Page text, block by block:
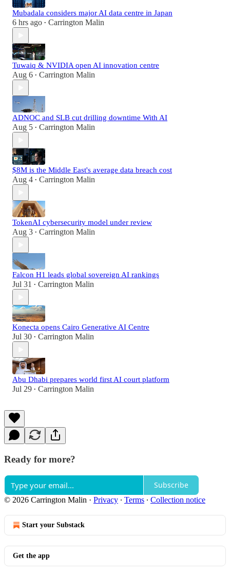
Mubadala considers major AI data centre in Japan
6 hrs ago • Carrington Malin
Tuwaiq & NVIDIA open AI innovation centre
Aug 6 • Carrington Malin
ADNOC and SLB cut drilling downtime With AI
Aug 5 • Carrington Malin
$8M is the Middle East's average data breach cost
Aug 4 • Carrington Malin
TokenAI cybersecurity model under review
Aug 3 • Carrington Malin
Falcon H1 leads global sovereign AI rankings
Jul 31 • Carrington Malin
Konecta opens Cairo Generative AI Centre
Jul 30 • Carrington Malin
Abu Dhabi prepares world first AI court platform
Jul 29 • Carrington Malin
Ready for more?
Subscribe
© 2026 Carrington Malin · Privacy ∙ Terms ∙ Collection notice
Start your Substack
Get the app